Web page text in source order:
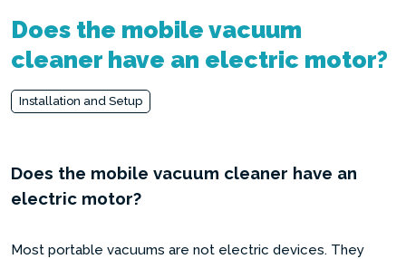
Does the mobile vacuum
cleaner have an electric motor?
Installation and Setup
Does the mobile vacuum cleaner have an
electric motor?
Most portable vacuums are not electric devices. They